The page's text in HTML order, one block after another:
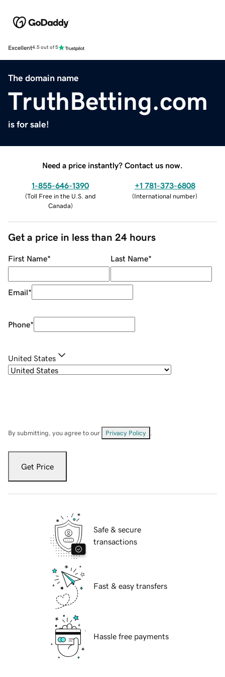
Excellent4.5 out of 5
The domain name
TruthBetting.com
is for sale!
Need a price instantly? Contact us now.
1-855-646-1390
(Toll Free in the U.S. and
Canada)
+1 781-373-6808
(International number)
Get a price in less than 24 hours
First Name* Last Name*
Email*
Phone*
United States
By submitting, you agree to our Privacy Policy
Get Price
Safe & secure
transactions
Fast & easy transfers
Hassle free payments